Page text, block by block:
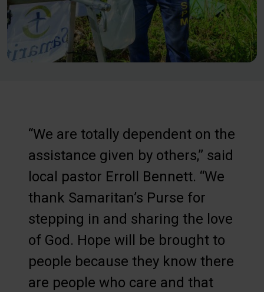
“We are totally dependent on the
assistance given by others,” said
local pastor Erroll Bennett. “We
thank Samaritan’s Purse for
stepping in and sharing the love
of God. Hope will be brought to
people because they know there
are people who care and that